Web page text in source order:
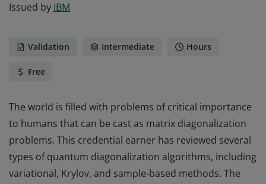
Issued by IBM
Validation Intermediate Hours
Free
The world is filled with problems of critical importance
to humans that can be cast as matrix diagonalization
problems. This credential earner has reviewed several
types of quantum diagonalization algorithms, including
variational, Krylov, and sample-based methods. The